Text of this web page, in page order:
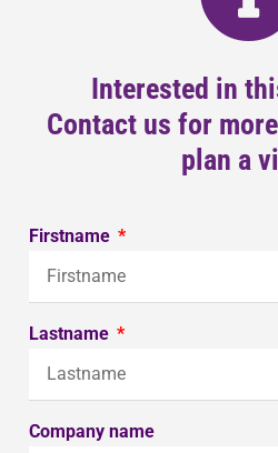
Interested in
Contact us for
plan a
Firstname
Lastname
Company name